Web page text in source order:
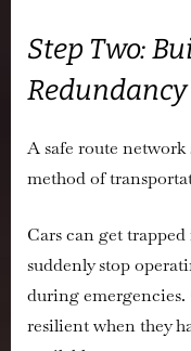
Step Two:
Redundancy
A safe route
method of
Cars can get
suddenly stop
during
resilient when they